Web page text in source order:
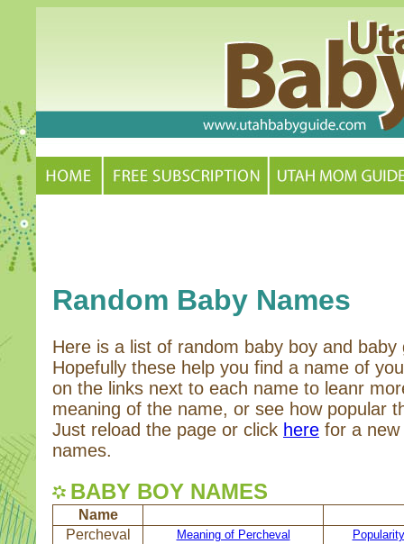
Random Baby Names
Here is a list of random baby boy and baby
Hopefully these help you find a name of
on the links next to each name to leanr
meaning of the name, or see how popular
Just reload the page or click here for a
names.
BABY BOY NAMES
Name
Percheval
Meaning of Percheval